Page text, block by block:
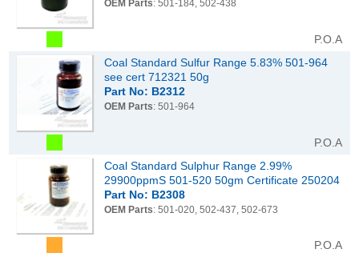
OEM Parts: 501-184, 502-438
P.O.A
Coal Standard Sulfur Range 5.83% 501-964
see cert 712321 50g
Part No: B2312
OEM Parts: 501-964
P.O.A
Coal Standard Sulphur Range 2.99%
29900ppmS 501-520 50gm Certificate 250204
Part No: B2308
OEM Parts: 501-020, 502-437, 502-673
P.O.A